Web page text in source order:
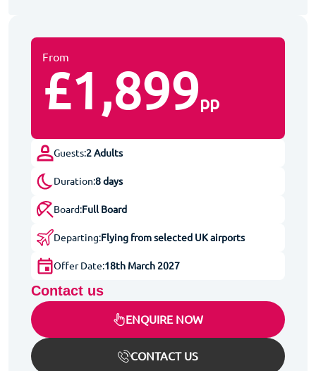
From
£1,899pp
Guests:2 Adults
Duration:8 days
Board:Full Board
Departing:Flying from selected UK airports
Offer Date:18th March 2027
Contact us
ENQUIRE NOW
CONTACT US